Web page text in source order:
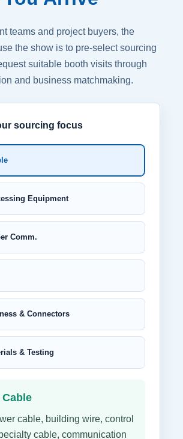
teams and project buyers, the
the show is to pre-select sourcing
suitable booth visits through
and business matchmaking.
sourcing focus
Equipment
Comm.
& Connectors
& Testing
cable, building wire, control
cable, communication